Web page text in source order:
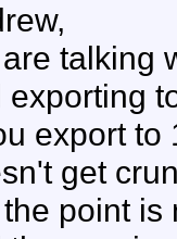
talking
exporting
export to
get
point is